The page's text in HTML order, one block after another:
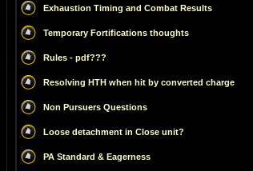
Exhaustion Timing and Combat Results
Temporary Fortifications thoughts
Rules - pdf???
Resolving HTH when hit by converted charge
Non Pursuers Questions
Loose detachment in Close unit?
PA Standard & Eagerness